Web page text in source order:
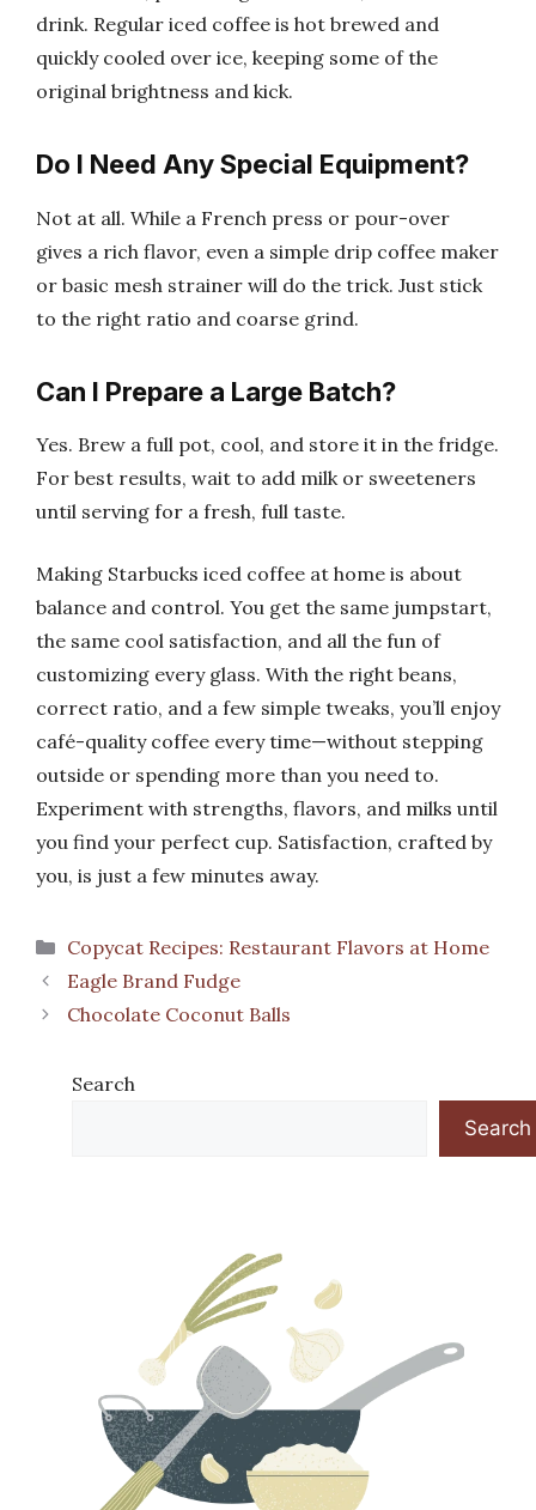
drink. Regular iced coffee is hot brewed and
quickly cooled over ice, keeping some of the
original brightness and kick.
Do I Need Any Special Equipment?
Not at all. While a French press or pour-over
gives a rich flavor, even a simple drip coffee maker
or basic mesh strainer will do the trick. Just stick
to the right ratio and coarse grind.
Can I Prepare a Large Batch?
Yes. Brew a full pot, cool, and store it in the fridge.
For best results, wait to add milk or sweeteners
until serving for a fresh, full taste.
Making Starbucks iced coffee at home is about
balance and control. You get the same jumpstart,
the same cool satisfaction, and all the fun of
customizing every glass. With the right beans,
correct ratio, and a few simple tweaks, you’ll enjoy
café-quality coffee every time—without stepping
outside or spending more than you need to.
Experiment with strengths, flavors, and milks until
you find your perfect cup. Satisfaction, crafted by
you, is just a few minutes away.
Categories
Copycat Recipes: Restaurant Flavors at Home
Eagle Brand Fudge
Chocolate Coconut Balls
Search
Search